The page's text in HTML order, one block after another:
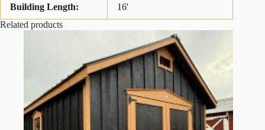
Building Length:
16'
Related products